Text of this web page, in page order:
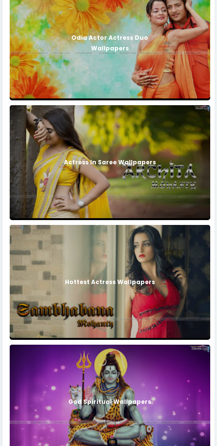
Odia Actor Actress Duo
Wallpapers
Actress In Saree Wallpapers
Hottest Actress Wallpapers
God Spiritual Wallpapers